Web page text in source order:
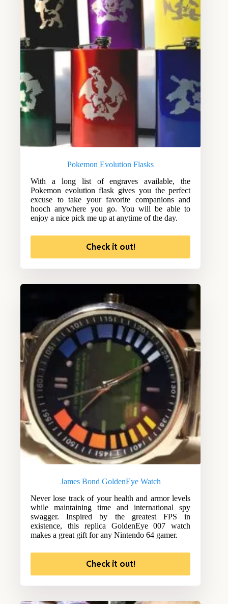
Pokemon Evolution Flasks
With a long list of engraves available, the
Pokemon evolution flask gives you the perfect
excuse to take your favorite companions and
hooch anywhere you go. You will be able to
enjoy a nice pick me up at anytime of the day.
Check it out!
James Bond GoldenEye Watch
Never lose track of your health and armor levels
while maintaining time and international spy
swagger. Inspired by the greatest FPS in
existence, this replica GoldenEye 007 watch
makes a great gift for any Nintendo 64 gamer.
Check it out!